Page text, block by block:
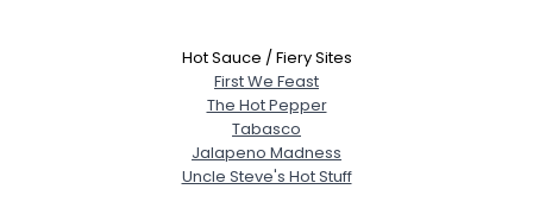
Hot Sauce / Fiery Sites
First We Feast
The Hot Pepper
Tabasco
Jalapeno Madness
Uncle Steve's Hot Stuff